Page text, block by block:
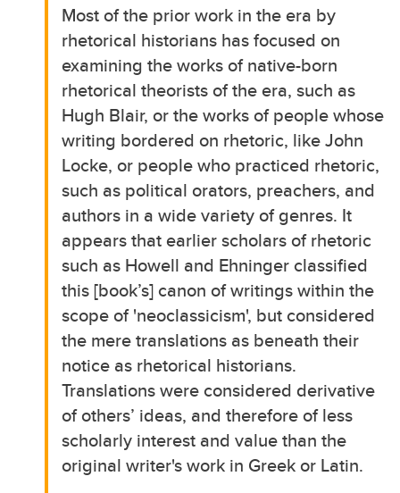
Most of the prior work in the era by
rhetorical historians has focused on
examining the works of native-born
rhetorical theorists of the era, such as
Hugh Blair, or the works of people whose
writing bordered on rhetoric, like John
Locke, or people who practiced rhetoric,
such as political orators, preachers, and
authors in a wide variety of genres. It
appears that earlier scholars of rhetoric
such as Howell and Ehninger classified
this [book’s] canon of writings within the
scope of 'neoclassicism', but considered
the mere translations as beneath their
notice as rhetorical historians.
Translations were considered derivative
of others’ ideas, and therefore of less
scholarly interest and value than the
original writer's work in Greek or Latin.